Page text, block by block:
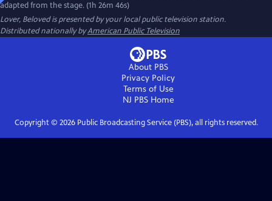
adapted from the stage. (1h 26m 46s)
Lover, Belovedis presented by your local public television station.
Distributed nationally byAmerican Public Television
About PBS
Privacy Policy
Terms of Use
NJ PBSHome
Copyright © 2026Public Broadcasting Service (PBS), all rights reserved.